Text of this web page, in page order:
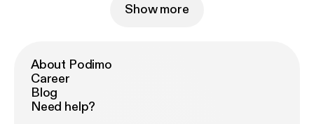
Show more
About Podimo
Career
Blog
Need help?